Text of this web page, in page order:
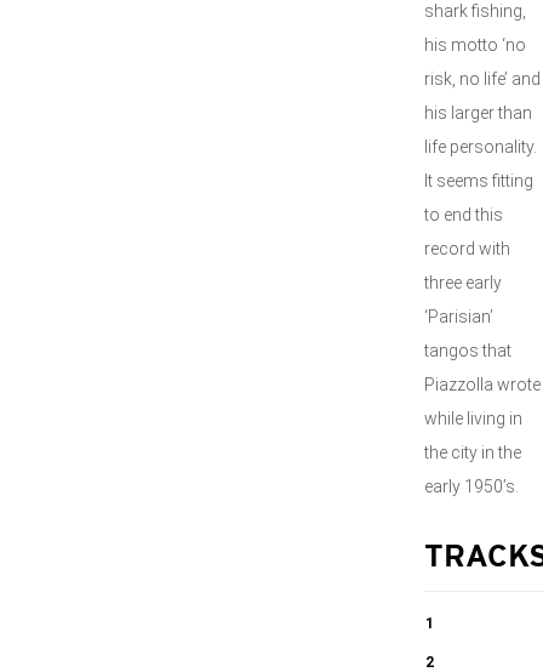
shark fishing,
his motto ‘no
risk, no life’ and
his larger than
life personality.
It seems fitting
to end this
record with
three early
‘Parisian’
tangos that
Piazzolla wrote
while living in
the city in the
early 1950’s.
1
Water Droplets
2